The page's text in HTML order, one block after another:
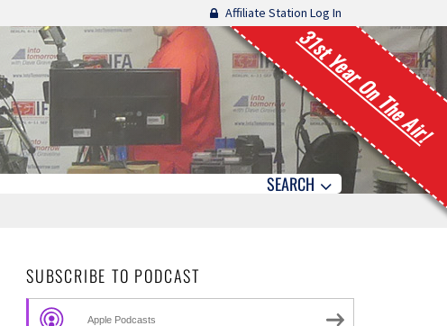
Affiliate Station Log In
31st Year On The Air!
SEARCH
SUBSCRIBE TO PODCAST
Apple Podcasts